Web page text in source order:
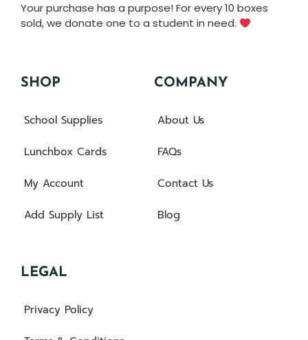
Your purchase has a purpose! For every 10 boxes
sold, we donate one to a student in need.
SHOP
School Supplies
Lunchbox Cards
My Account
Add Supply List
COMPANY
About Us
FAQs
Contact Us
Blog
LEGAL
Privacy Policy